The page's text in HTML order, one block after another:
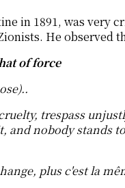
in 1891, was
He observed
of force
trespass
and nobody stands
plus c'est la